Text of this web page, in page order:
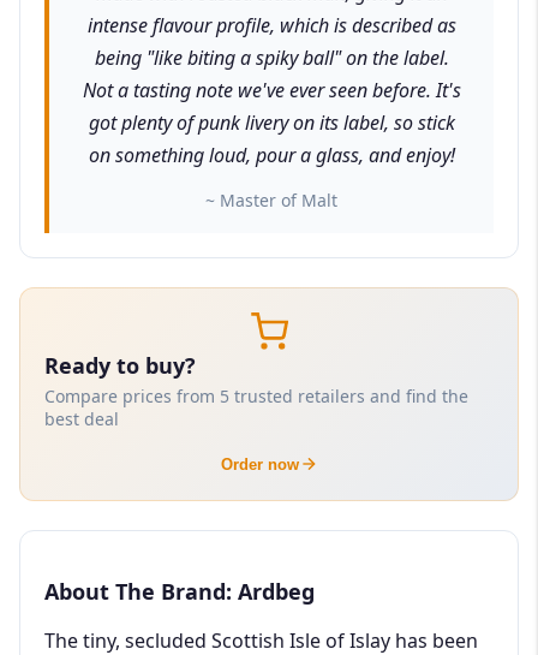
intense flavour profile, which is described as
being "like biting a spiky ball" on the label.
Not a tasting note we've ever seen before. It's
got plenty of punk livery on its label, so stick
on something loud, pour a glass, and enjoy!
~ Master of Malt
Ready to buy?
Compare prices from 5 trusted retailers and find the
best deal
Order now
About The Brand: Ardbeg
The tiny, secluded Scottish Isle of Islay has been